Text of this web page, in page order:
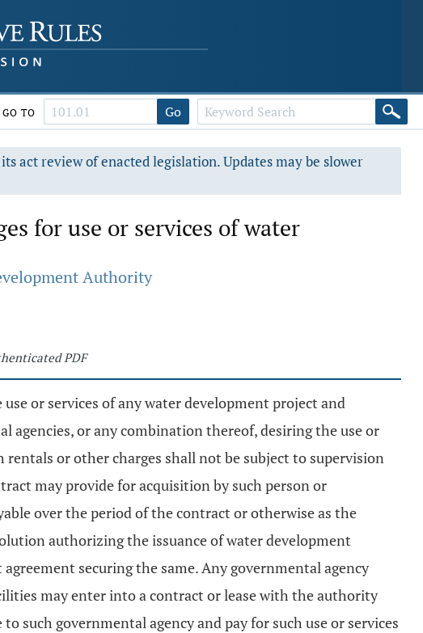
GO TO Go
act review of enacted legislation. Updates may be slower
for use or services of water
Authority
PDF
or services of any water development project and
or any combination thereof, desiring the use or
rentals or other charges shall not be subject to supervision
may provide for acquisition by such person or
over the period of the contract or otherwise as the
authorizing the issuance of water development
securing the same. Any governmental agency
may enter into a contract or lease with the authority
such governmental agency and pay for such use or services